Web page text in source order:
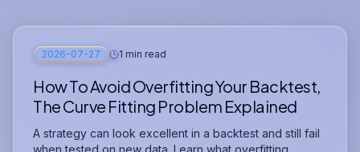
2026-07-27 1 min read
How To Avoid Overfitting Your Backtest,
The Curve Fitting Problem Explained
A strategy can look excellent in a backtest and still fail
when tested on new data. Learn what overfitting